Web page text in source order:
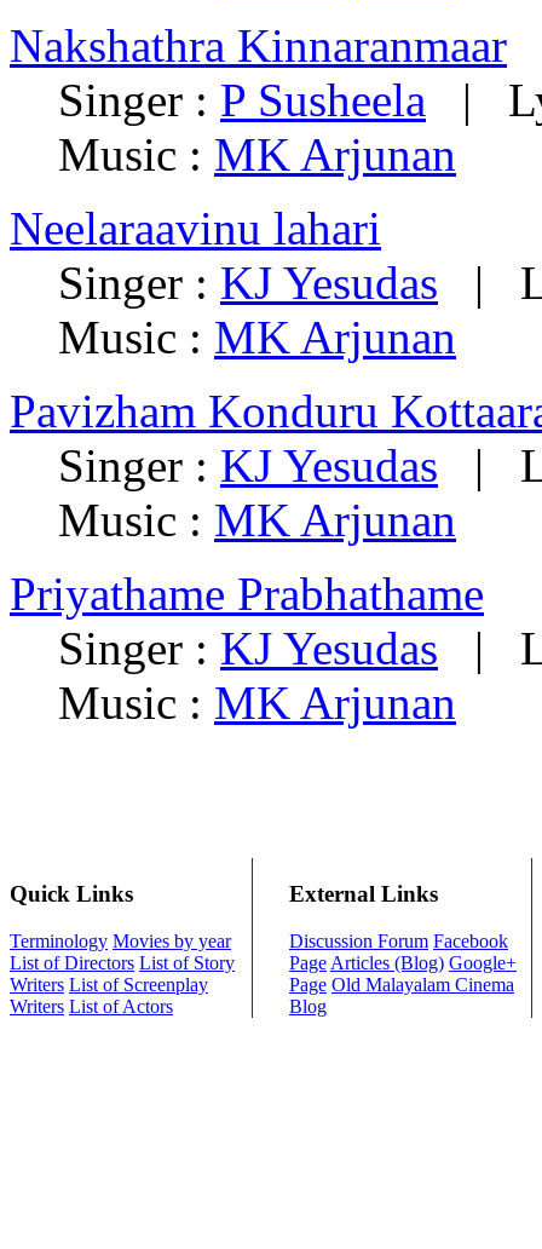
Nakshathra Kinnaranmaar
Singer : P Susheela |
Music : MK Arjunan
Neelaraavinu lahari
Singer : KJ Yesudas |
Music : MK Arjunan
Pavizham Konduru
Singer : KJ Yesudas |
Music : MK Arjunan
Priyathame Prabhathame
Singer : KJ Yesudas |
Music : MK Arjunan
Quick Links
Terminology Movies by year
List of Directors List of Story
Writers List of Screenplay
Writers List of Actors
External Links
Discussion Forum Facebook
Page Articles (Blog) Google+
Page Old Malayalam Cinema
Blog